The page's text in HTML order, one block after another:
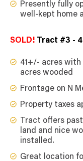
Presently fully
well-kept home
SOLD! Tract #3 -
41+/- acres with
acres wooded
Frontage on N
Property taxes
Tract offers
land and nice
installed.
Great location